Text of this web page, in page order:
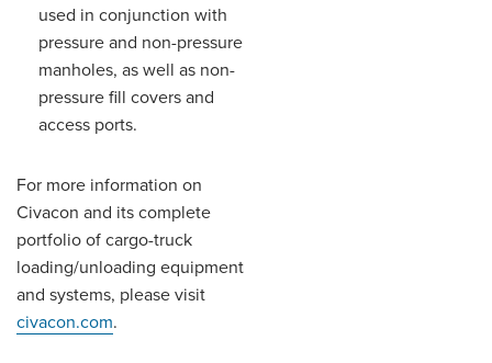
used in conjunction with
pressure and non-pressure
manholes, as well as non-
pressure fill covers and
access ports.
For more information on
Civacon and its complete
portfolio of cargo-truck
loading/unloading equipment
and systems, please visit
civacon.com.